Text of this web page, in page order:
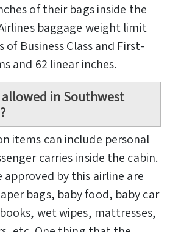
of their bags inside the
baggage weight limit
Business Class and First-
and 62 linear inches.
in Southwest
?
items can include personal
carries inside the cabin.
by this airline are
bags, baby food, baby car
wet wipes, mattresses,